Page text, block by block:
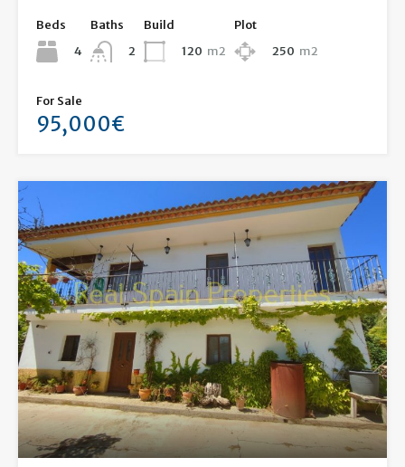
Beds
4
Baths
2
Build
120 m2
Plot
250 m2
For Sale
95,000€